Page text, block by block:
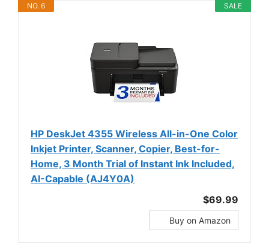
SALE
NO. 6
HP DeskJet 4355 Wireless All-in-One Color
Inkjet Printer, Scanner, Copier, Best-for-
Home, 3 Month Trial of Instant Ink Included,
AI-Capable (AJ4Y0A)
$69.99
Buy on Amazon